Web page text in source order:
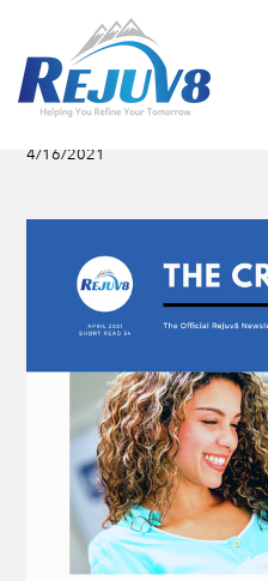
Hard vs Soft Inquiries
4/16/2021